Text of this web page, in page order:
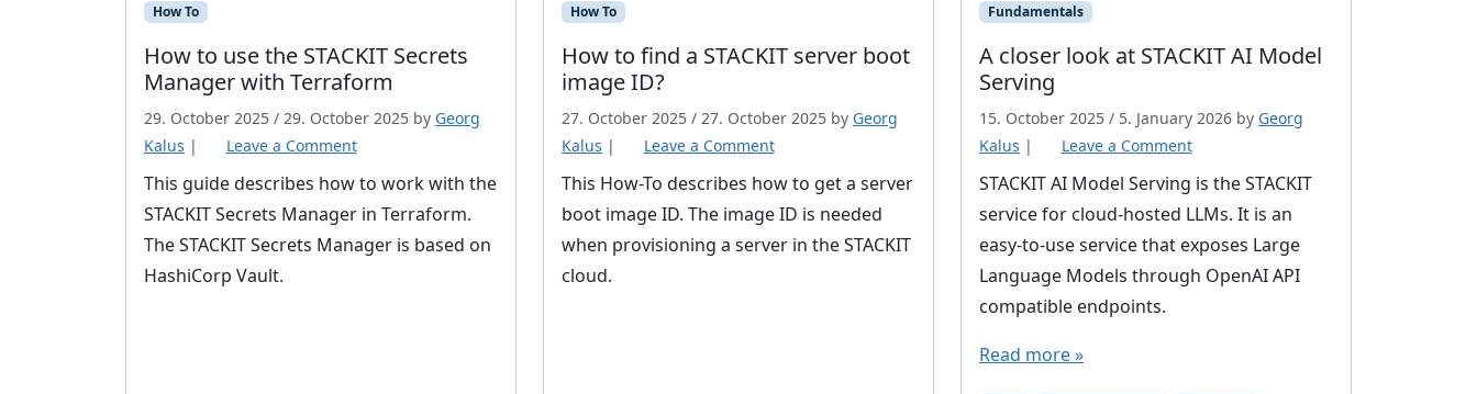
How To
How to use the STACKIT Secrets
Manager with Terraform
29. October 2025 / 29. October 2025 by Georg
Kalus | Leave a Comment
This guide describes how to work with the
STACKIT Secrets Manager in Terraform.
The STACKIT Secrets Manager is based on
HashiCorp Vault.
How To
How to find a STACKIT server boot
image ID?
27. October 2025 / 27. October 2025 by Georg
Kalus | Leave a Comment
This How-To describes how to get a server
boot image ID. The image ID is needed
when provisioning a server in the STACKIT
cloud.
Fundamentals
A closer look at STACKIT AI Model
Serving
15. October 2025 / 5. January 2026 by Georg
Kalus | Leave a Comment
STACKIT AI Model Serving is the STACKIT
service for cloud-hosted LLMs. It is an
easy-to-use service that exposes Large
Language Models through OpenAI API
compatible endpoints.
Read more »